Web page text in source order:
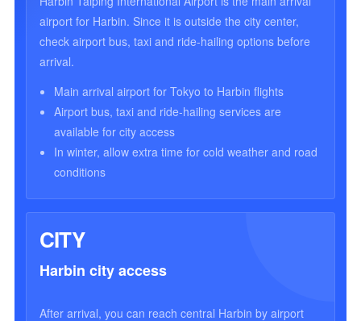
airport for Harbin. Since it is outside the city center,
check airport bus, taxi and ride-hailing options before
arrival.
Main arrival airport for Tokyo to Harbin flights
Airport bus, taxi and ride-hailing services are
available for city access
In winter, allow extra time for cold weather and road
conditions
CITY
Harbin city access
After arrival, you can reach central Harbin by airport